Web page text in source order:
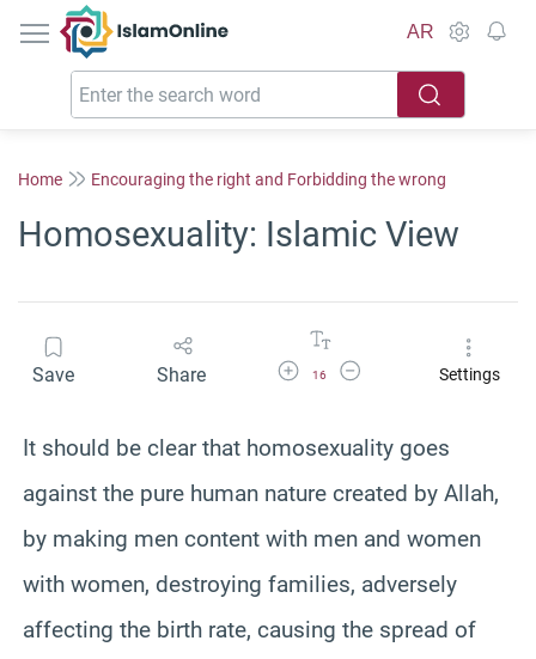
IslamOnline
AR
Home Encouraging the right and Forbidding the wrong
Homosexuality: Islamic View
Save Share Increase Font Size
16
Decrease Font SizeSettings
It should be clear that homosexuality goes
against the pure human nature created by Allah,
by making men content with men and women
with women, destroying families, adversely
affecting the birth rate, causing the spread of